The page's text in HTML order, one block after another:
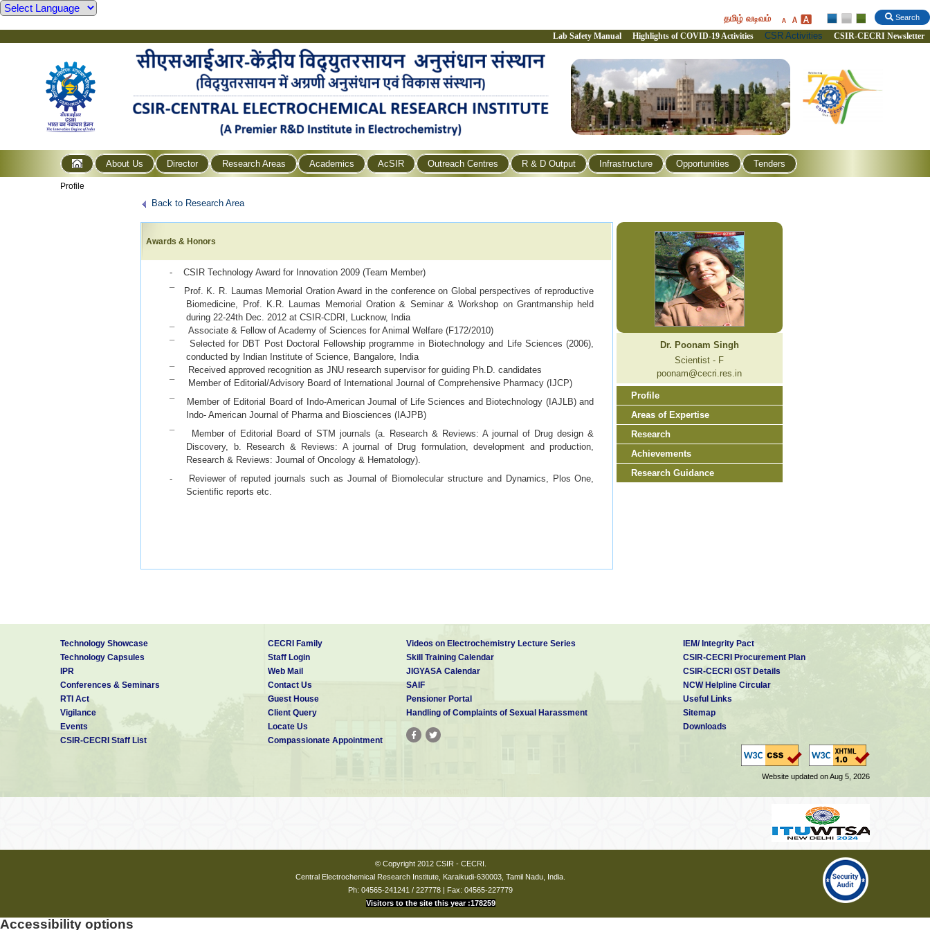
Search
தமிழ் வடிவம்
Lab Safety Manual Highlights of COVID-19 Activities CSR Activities CSIR-CECRI Newsletter
About Us Director Research Areas Academics AcSIR Outreach Centres R & D Output Infrastructure Opportunities Tenders
Profile
Back to Research Area
Awards & Honors
- CSIR Technology Award for Innovation 2009 (Team Member)
¯ Prof. K. R. Laumas Memorial Oration Award in the conference on Global perspectives of reproductive
Biomedicine, Prof. K.R. Laumas Memorial Oration & Seminar & Workshop on Grantmanship held
during 22-24th Dec. 2012 at CSIR-CDRI, Lucknow, India
¯ Associate & Fellow of Academy of Sciences for Animal Welfare (F172/2010)
¯ Selected for DBT Post Doctoral Fellowship programme in Biotechnology and Life Sciences (2006),
conducted by Indian Institute of Science, Bangalore, India
¯ Received approved recognition as JNU research supervisor for guiding Ph.D. candidates
¯ Member of Editorial/Advisory Board of International Journal of Comprehensive Pharmacy (IJCP)
¯ Member of Editorial Board of Indo-American Journal of Life Sciences and Biotechnology (IAJLB) and
Indo- American Journal of Pharma and Biosciences (IAJPB)
¯ Member of Editorial Board of STM journals (a. Research & Reviews: A journal of Drug design &
Discovery, b. Research & Reviews: A journal of Drug formulation, development and production,
Research & Reviews: Journal of Oncology & Hematology).
- Reviewer of reputed journals such as Journal of Biomolecular structure and Dynamics, Plos One,
Scientific reports etc.
Dr. Poonam Singh
Scientist - F
poonam@cecri.res.in
Profile
Areas of Expertise
Research
Achievements
Research Guidance
Technology Showcase
Technology Capsules
IPR
Conferences & Seminars
RTI Act
Vigilance
Events
CSIR-CECRI Staff List
CECRI Family
Staff Login
Web Mail
Contact Us
Guest House
Client Query
Locate Us
Compassionate Appointment
Videos on Electrochemistry Lecture Series
Skill Training Calendar
JIGYASA Calendar
SAIF
Pensioner Portal
Handling of Complaints of Sexual Harassment
IEM/ Integrity Pact
CSIR-CECRI Procurement Plan
CSIR-CECRI GST Details
NCW Helpline Circular
Useful Links
Sitemap
Downloads
Website updated on Aug 5, 2026
© Copyright 2012 CSIR - CECRI.
Central Electrochemical Research Institute, Karaikudi-630003, Tamil Nadu, India.
Ph: 04565-241241 / 227778 | Fax: 04565-227779
Visitors to the site this year :178259
Accessibility options